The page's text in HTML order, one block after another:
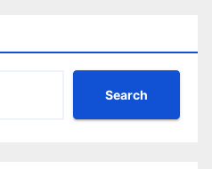
Search